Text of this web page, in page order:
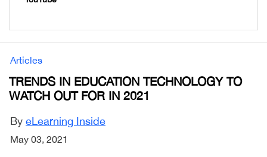
Articles
TRENDS IN EDUCATION TECHNOLOGY TO
WATCH OUT FOR IN 2021
By eLearning Inside
May 03, 2021